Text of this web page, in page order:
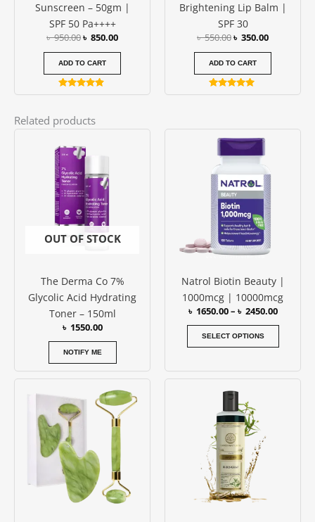
Sunscreen – 50gm |
SPF 50 Pa++++
৳950.00৳ 850.00
ADD TO CART
Rated
Brightening Lip Balm |
SPF 30
৳550.00৳ 350.00
ADD TO CART
Rated
Related products
OUT OF STOCK
The Derma Co 7%
Glycolic Acid Hydrating
Toner – 150ml
৳ 1550.00
NOTIFY ME
Natrol Biotin Beauty |
1000mcg | 10000mcg
৳ 1650.00– ৳ 2450.00
SELECT OPTIONS
on
page